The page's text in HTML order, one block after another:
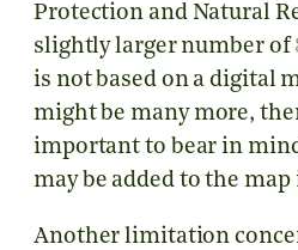
Protection and Natural
slightly larger number of
is not based on a digital
might be many more,
important to bear in
may be added to the
Another limitation